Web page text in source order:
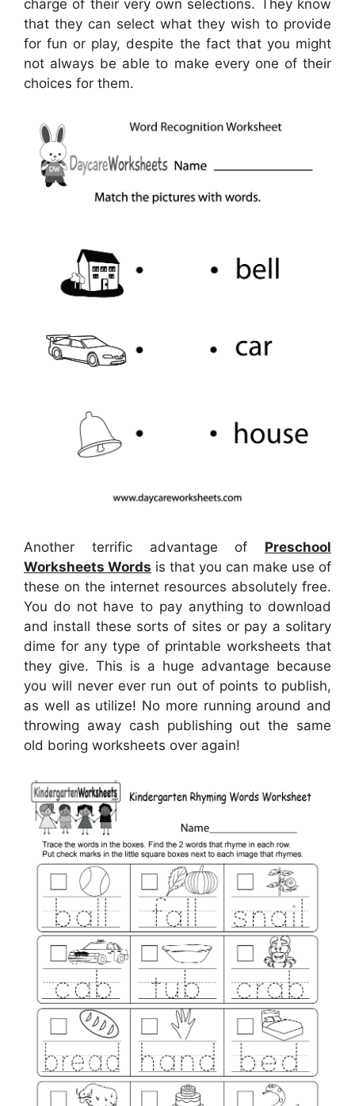
charge of their very own selections. They know
that they can select what they wish to provide
for fun or play, despite the fact that you might
not always be able to make every one of their
choices for them.
Another terrific advantage of Preschool
Worksheets Words is that you can make use of
these on the internet resources absolutely free.
You do not have to pay anything to download
and install these sorts of sites or pay a solitary
dime for any type of printable worksheets that
they give. This is a huge advantage because
you will never ever run out of points to publish,
as well as utilize! No more running around and
throwing away cash publishing out the same
old boring worksheets over again!